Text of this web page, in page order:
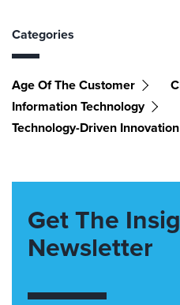
Categories
Age Of The Customer
Information Technology
Technology-Driven Innovation
Get The
Newsletter